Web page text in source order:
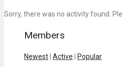
Sorry, there was no activity found.
Members
Newest Active Popular